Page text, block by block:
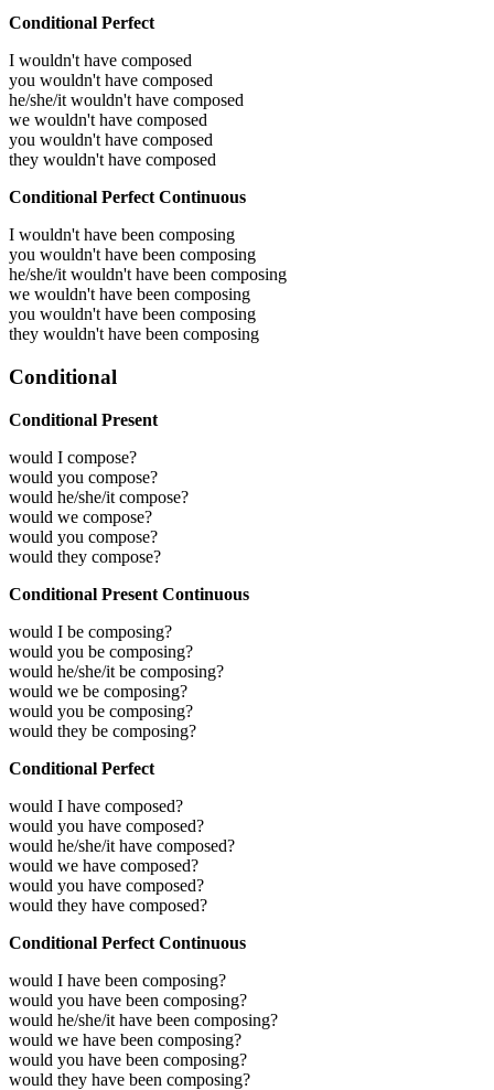
Conditional Perfect
I wouldn't have composed
you wouldn't have composed
he/she/it wouldn't have composed
we wouldn't have composed
you wouldn't have composed
they wouldn't have composed
Conditional Perfect Continuous
I wouldn't have been composing
you wouldn't have been composing
he/she/it wouldn't have been composing
we wouldn't have been composing
you wouldn't have been composing
they wouldn't have been composing
Conditional
Conditional Present
would I compose?
would you compose?
would he/she/it compose?
would we compose?
would you compose?
would they compose?
Conditional Present Continuous
would I be composing?
would you be composing?
would he/she/it be composing?
would we be composing?
would you be composing?
would they be composing?
Conditional Perfect
would I have composed?
would you have composed?
would he/she/it have composed?
would we have composed?
would you have composed?
would they have composed?
Conditional Perfect Continuous
would I have been composing?
would you have been composing?
would he/she/it have been composing?
would we have been composing?
would you have been composing?
would they have been composing?